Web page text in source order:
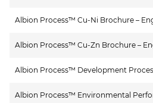
Albion Process™ Cu-Ni Brochure –
Albion Process™ Cu-Zn Brochure –
Albion Process™ Development
Albion Process™ Environmental